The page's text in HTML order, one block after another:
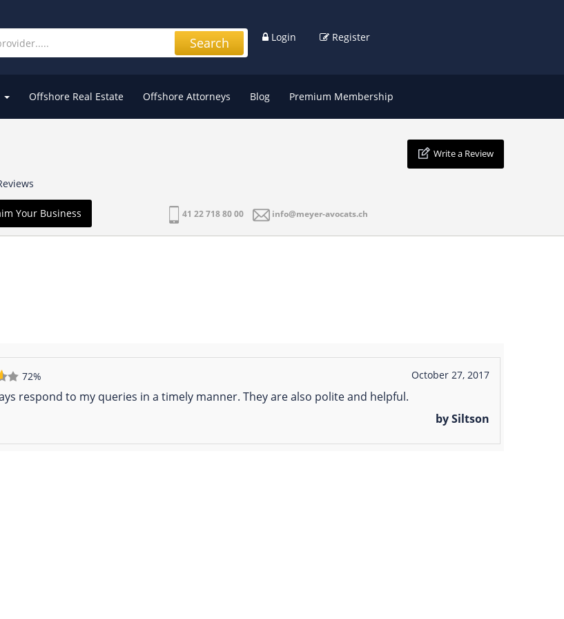
Login Register
Search
Offshore Real Estate Offshore Attorneys Blog Premium Membership
Write a Review
Your Business 41 22 718 80 00 info@meyer-avocats.ch
72% October 27, 2017
respond to my queries in a timely manner. They are also polite and helpful.
by Siltson